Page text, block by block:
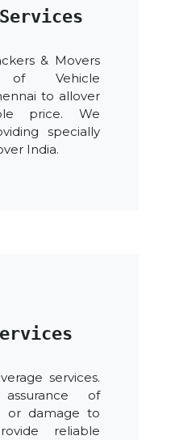
& Movers
of Vehicle
to allover
price. We
specially
India.
services.
of
or damage to
reliable